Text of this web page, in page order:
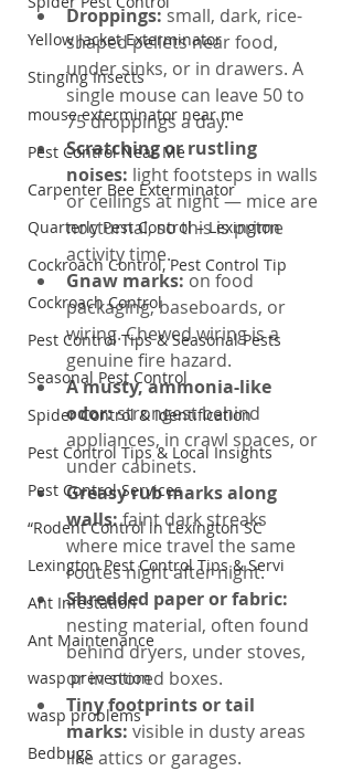
Yellow Jacket Exterminator
Stinging Insects
mouse exterminator near me
Pest Control Near Me
Carpenter Bee Exterminator
Quarterly Pest Control – Lexington
Cockroach Control, Pest Control Tip
Cockroach Control
Pest Control Tips & Seasonal Pests
Seasonal Pest Control
Spider Control & Identification
Pest Control Tips & Local Insights
Pest Control Services
“Rodent Control in Lexington SC
Lexington Pest Control Tips & Servi
Ant Infestation
Ant Maintenance
wasp prevention
wasp problems
Bedbugs
Droppings: small, dark, rice-
shaped pellets near food,
under sinks, or in drawers. A
single mouse can leave 50 to
75 droppings a day.
Scratching or rustling
noises: light footsteps in walls
or ceilings at night — mice are
nocturnal, so this is prime
activity time.
Gnaw marks: on food
packaging, baseboards, or
wiring. Chewed wiring is a
genuine fire hazard.
A musty, ammonia-like
odor: strongest behind
appliances, in crawl spaces, or
under cabinets.
Greasy rub marks along
walls: faint dark streaks
where mice travel the same
routes night after night.
Shredded paper or fabric:
nesting material, often found
behind dryers, under stoves,
or in stored boxes.
Tiny footprints or tail
marks: visible in dusty areas
like attics or garages.